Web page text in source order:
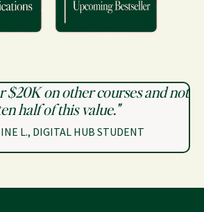
$20K on other courses and not
half of this value."
L., DIGITAL HUB STUDENT